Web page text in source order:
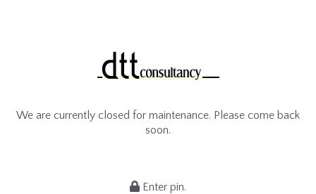
We are currently closed for maintenance. Please come back
soon.
Enter pin.